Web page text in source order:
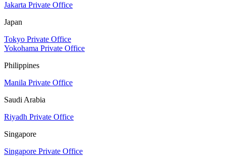
Jakarta Private Office
Japan
Tokyo Private Office
Yokohama Private Office
Philippines
Manila Private Office
Saudi Arabia
Riyadh Private Office
Singapore
Singapore Private Office